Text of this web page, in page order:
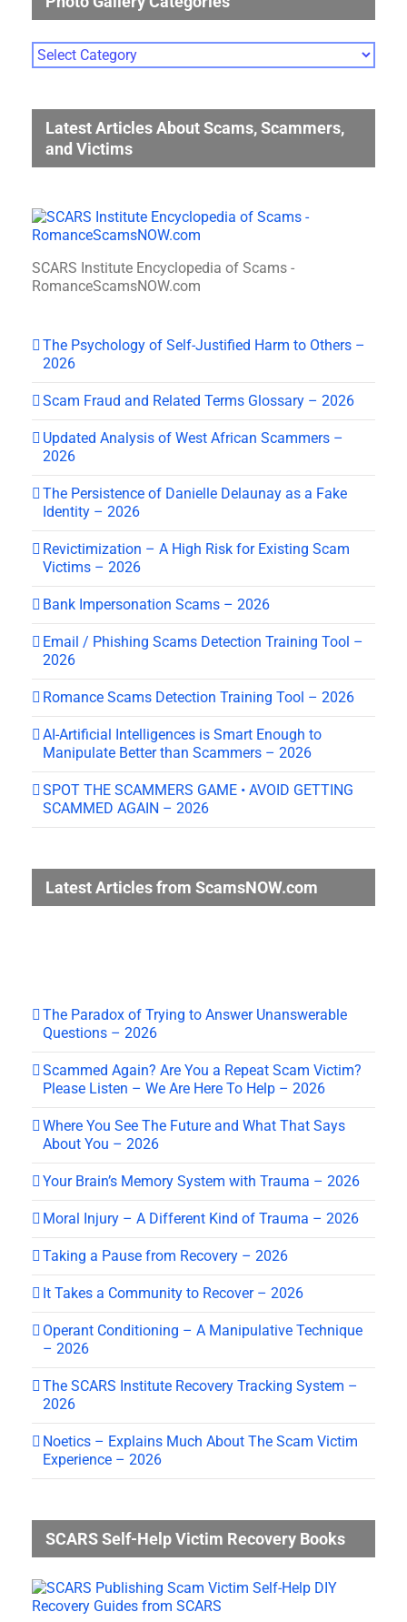
Photo
Gallery
Latest Articles About Scams, Scammers,
and Victims
SCARS Institute Encyclopedia of Scams -
RomanceScamsNOW.com
The Psychology of Self-Justified Harm to Others –
2026
Scam Fraud and Related Terms Glossary – 2026
Updated Analysis of West African Scammers –
2026
The Persistence of Danielle Delaunay as a Fake
Identity – 2026
Revictimization – A High Risk for Existing Scam
Victims – 2026
Bank Impersonation Scams – 2026
Email / Phishing Scams Detection Training Tool –
2026
Romance Scams Detection Training Tool – 2026
AI-Artificial Intelligences is Smart Enough to
Manipulate Better than Scammers – 2026
SPOT THE SCAMMERS GAME • AVOID GETTING
SCAMMED AGAIN – 2026
Latest Articles from ScamsNOW.com
The Paradox of Trying to Answer Unanswerable
Questions – 2026
Scammed Again? Are You a Repeat Scam Victim?
Please Listen – We Are Here To Help – 2026
Where You See The Future and What That Says
About You – 2026
Your Brain’s Memory System with Trauma – 2026
Moral Injury – A Different Kind of Trauma – 2026
Taking a Pause from Recovery – 2026
It Takes a Community to Recover – 2026
Operant Conditioning – A Manipulative Technique
– 2026
The SCARS Institute Recovery Tracking System –
2026
Noetics – Explains Much About The Scam Victim
Experience – 2026
SCARS Self-Help Victim Recovery Books